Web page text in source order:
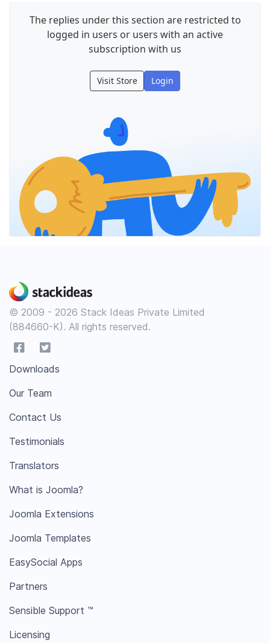
The replies under this section are restricted to
logged in users or users with an active
subscription with us
Visit Store Login
© 2009 - 2026 Stack Ideas Private Limited
(884660-K). All rights reserved.
Downloads
Our Team
Contact Us
Testimonials
Translators
What is Joomla?
Joomla Extensions
Joomla Templates
EasySocial Apps
Partners
Sensible Support ™
Licensing